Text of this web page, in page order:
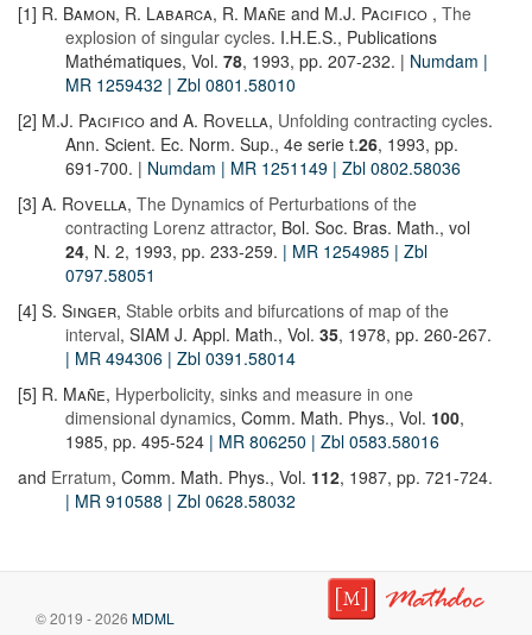
[1] R. Bamon, R. Labarca, R. Mañe and M.J. Pacifico , The
explosion of singular cycles. I.H.E.S., Publications
Mathématiques, Vol. 78, 1993, pp. 207-232. | Numdam |
MR 1259432 | Zbl 0801.58010
[2] M.J. Pacifico and A. Rovella, Unfolding contracting cycles.
Ann. Scient. Ec. Norm. Sup., 4e serie t.26, 1993, pp.
691-700. | Numdam | MR 1251149 | Zbl 0802.58036
[3] A. Rovella, The Dynamics of Perturbations of the
contracting Lorenz attractor, Bol. Soc. Bras. Math., vol
24, N. 2, 1993, pp. 233-259. | MR 1254985 | Zbl
0797.58051
[4] S. Singer, Stable orbits and bifurcations of map of the
interval, SIAM J. Appl. Math., Vol. 35, 1978, pp. 260-267.
| MR 494306 | Zbl 0391.58014
[5] R. Mañe, Hyperbolicity, sinks and measure in one
dimensional dynamics, Comm. Math. Phys., Vol. 100,
1985, pp. 495-524 | MR 806250 | Zbl 0583.58016
and Erratum, Comm. Math. Phys., Vol. 112, 1987, pp. 721-724.
| MR 910588 | Zbl 0628.58032
© 2019 - 2026 MDML